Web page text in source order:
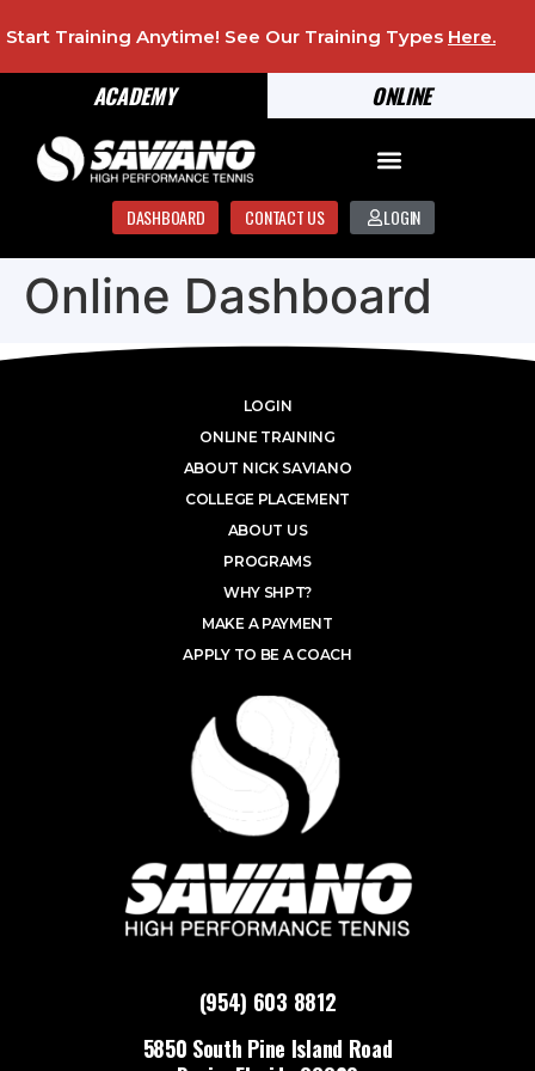
ONLINE
ACADEMY
Start Training Anytime! See Our Training Types Here.
DASHBOARD CONTACT US LOGIN
Online Dashboard
(954) 603 8812
5850 South Pine Island Road
LOGIN
ONLINE TRAINING
ABOUT NICK SAVIANO
COLLEGE PLACEMENT
ABOUT US
PROGRAMS
WHY SHPT?
MAKE A PAYMENT
APPLY TO BE A COACH